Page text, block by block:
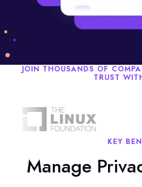
JOIN THOUSANDS OF
TRUST
KEY
Manage